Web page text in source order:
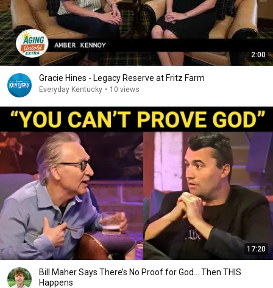
2:00
Gracie Hines - Legacy Reserve at Fritz Farm
Everyday Kentucky • 10 views
17:20
Bill Maher Says There’s No Proof for God... Then THIS
Happens